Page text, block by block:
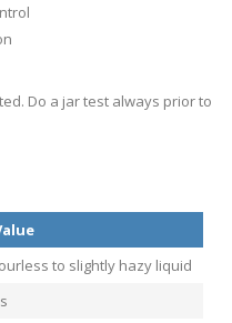
Do a jar test always prior to
to slightly hazy liquid